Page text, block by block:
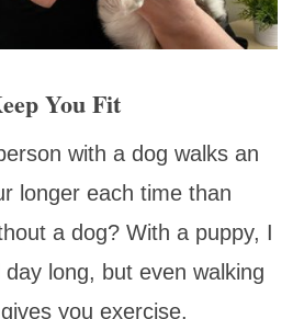
You Fit
with a dog walks an
longer each time than
a dog? With a puppy, I
long, but even walking
you exercise.